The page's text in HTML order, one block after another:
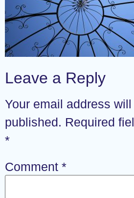
Leave a Reply
Your email address
published. Required
*
Comment *